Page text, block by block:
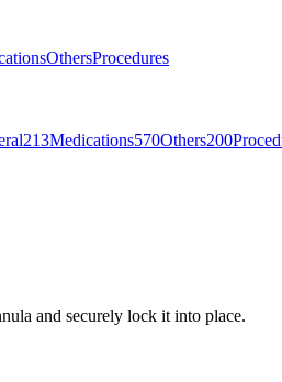
OthersProcedures
213Medications570Others200
and securely lock it into place.